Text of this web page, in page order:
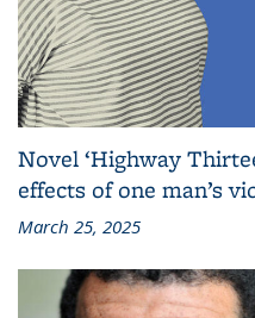
Novel ‘Highway
effects of one man’s
March 25, 2025